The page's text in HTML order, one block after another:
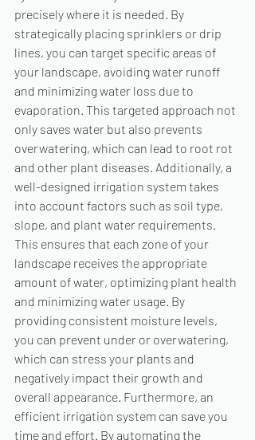
precisely where it is needed. By
strategically placing sprinklers or drip
lines, you can target specific areas of
your landscape, avoiding water runoff
and minimizing water loss due to
evaporation. This targeted approach not
only saves water but also prevents
overwatering, which can lead to root rot
and other plant diseases. Additionally, a
well-designed irrigation system takes
into account factors such as soil type,
slope, and plant water requirements.
This ensures that each zone of your
landscape receives the appropriate
amount of water, optimizing plant health
and minimizing water usage. By
providing consistent moisture levels,
you can prevent under or overwatering,
which can stress your plants and
negatively impact their growth and
overall appearance. Furthermore, an
efficient irrigation system can save you
time and effort. By automating the